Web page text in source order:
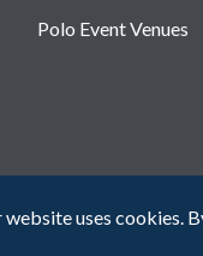
website uses cookies.
Polo Event Venues
Concept